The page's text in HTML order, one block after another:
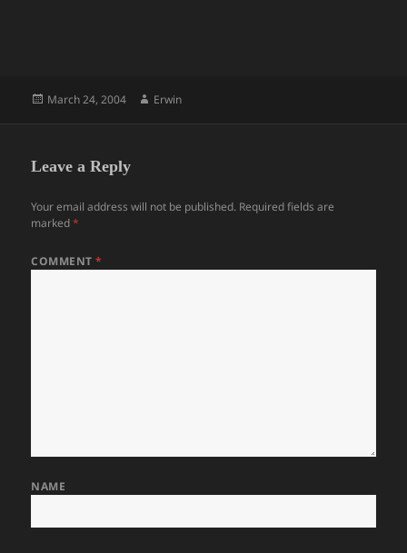
Posted
March 24, 2004 Author
Erwin
Leave a Reply
Your email address will not be published. Required fields are
marked*
COMMENT*
NAME